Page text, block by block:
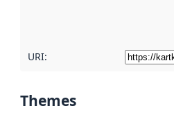
URI:
Themes